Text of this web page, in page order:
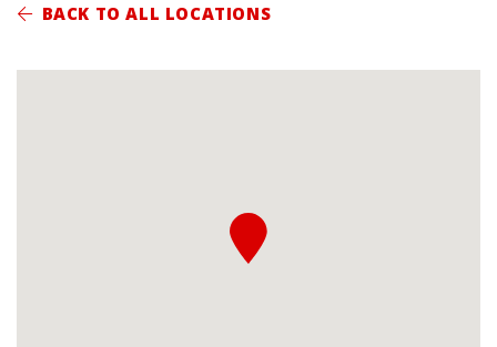
BACK TO ALL LOCATIONS